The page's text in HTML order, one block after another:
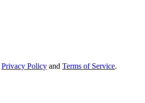
Privacy Policy and Terms of Service.